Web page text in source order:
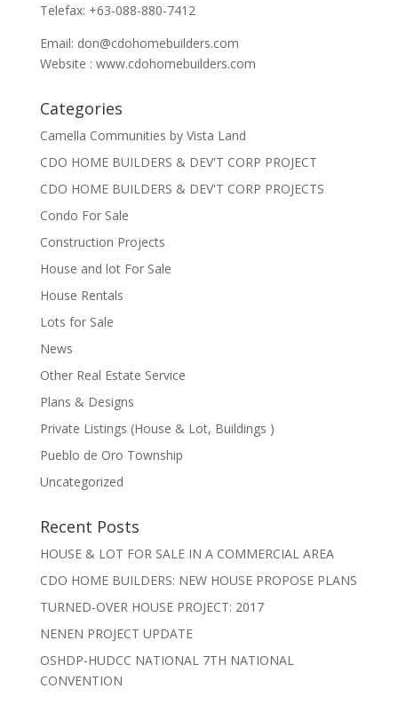
Telefax: +63-088-880-7412
Email: don@cdohomebuilders.com
Website : www.cdohomebuilders.com
Categories
Camella Communities by Vista Land
CDO HOME BUILDERS & DEV'T CORP PROJECT
CDO HOME BUILDERS & DEV'T CORP PROJECTS
Condo For Sale
Construction Projects
House and lot For Sale
House Rentals
Lots for Sale
News
Other Real Estate Service
Plans & Designs
Private Listings (House & Lot, Buildings )
Pueblo de Oro Township
Uncategorized
Recent Posts
HOUSE & LOT FOR SALE IN A COMMERCIAL AREA
CDO HOME BUILDERS: NEW HOUSE PROPOSE PLANS
TURNED-OVER HOUSE PROJECT: 2017
NENEN PROJECT UPDATE
OSHDP-HUDCC NATIONAL 7TH NATIONAL
CONVENTION